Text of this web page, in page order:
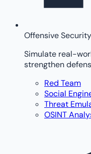
Offensive Security
Simulate real-
strengthen
Red Team
Social
Threat
OSINT